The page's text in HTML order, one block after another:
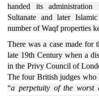
handed its
Sultanate and later
number of Waqf properties
There was a case made
late 19th Century when a
in the Privy Council of
The four British judges who
“a perpetuity of the worst